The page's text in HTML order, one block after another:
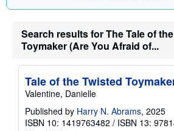
Search results for The Tale of
Toymaker (Are You Afraid of...
Tale of the Twisted
Valentine, Danielle
Published by Harry N. Abrams, 2025
ISBN 10: 1419763482 / ISBN 13: